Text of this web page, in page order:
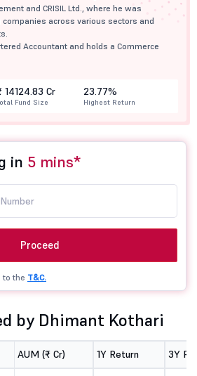
and CRISIL Ltd., where he was
across various sectors and
Accountant and holds a Commerce
14124.83 Cr
Fund Size
23.77%
Highest Return
in 5 mins*
Proceed
to the T&C.
by Dhimant Kothari
AUM (₹ Cr) 1Y Return 3Y